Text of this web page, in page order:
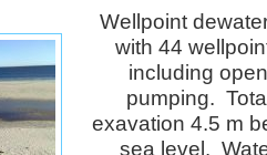
Wellpoint
with 44
including open
pumping.
exavation 4.5 m
sea level.